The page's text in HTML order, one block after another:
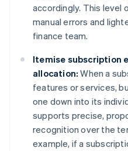
accordingly. This level
manual errors and
finance team.
Itemise subscription
allocation: When a
features or services,
one down into its
supports precise,
recognition over the
example, if a